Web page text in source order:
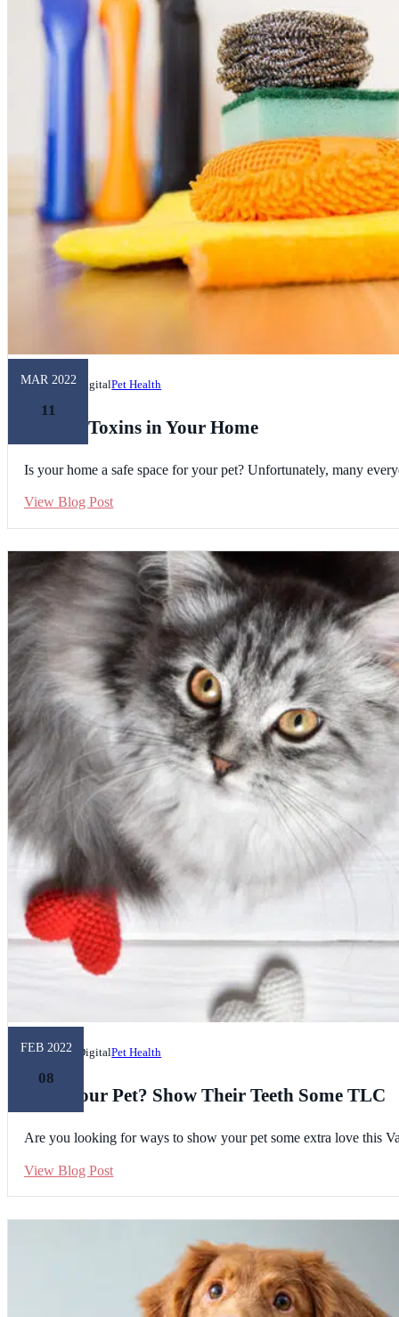
MAR 2022
11
Unleashed DigitalPet Health
Hidden Toxins in Your Home
Is your home a safe space for your pet? Unfortunately, many
View Blog Post
FEB 2022
08
Unleashed DigitalPet Health
Love Your Pet? Show Their Teeth Some TLC
Are you looking for ways to show your pet some extra love this
View Blog Post